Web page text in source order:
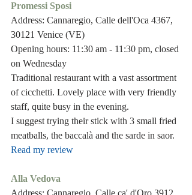
Promessi Sposi
Address: Cannaregio, Calle dell'Oca 4367,
30121 Venice (VE)
Opening hours: 11:30 am - 11:30 pm, closed
on Wednesday
Traditional restaurant with a vast assortment
of cicchetti. Lovely place with very friendly
staff, quite busy in the evening.
I suggest trying their stick with 3 small fried
meatballs, the baccalà and the sarde in saor.
Read my review
Alla Vedova